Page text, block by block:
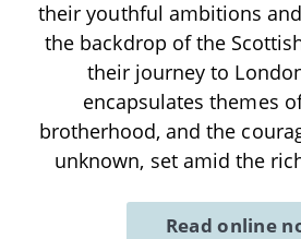
their youthful ambitions
the backdrop of the
their journey to
encapsulates themes
brotherhood, and the
unknown, set amid the
Read online